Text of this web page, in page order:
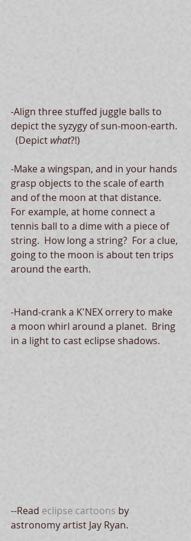
-Align three stuffed juggle balls to
depict the syzygy of sun-moon-earth.
  (Depict
what?!)
-Make a wingspan, and in your hands
grasp objects to the scale of earth
and of the moon at that distance.
For example, at home connect a
tennis ball to a dime with a piece of
string.  How long a string?  For a clue,
going to the moon is about ten trips
around the earth.
-Hand-crank a K'NEX orrery to make
a moon whirl around a planet.  Bring
in a light to cast eclipse shadows.
--Read eclipse cartoons by
astronomy artist Jay Ryan.